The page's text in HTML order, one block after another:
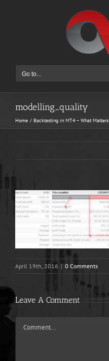
Go to...
modelling_quality
Home Backtesting in MT4 – What Matters
April 19th, 2016 | 0 Comments
Leave A Comment
Comment